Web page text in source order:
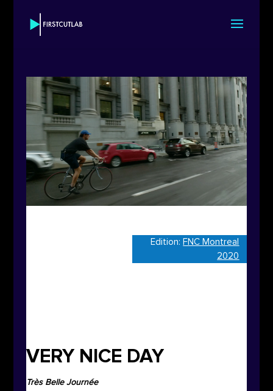
Edition: FNC Montreal
2020
VERY NICE DAY
Très Belle Journée